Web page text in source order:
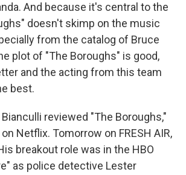
And because it's central to the
doesn't skimp on the music
from the catalog of Bruce
plot of "The Boroughs" is good,
and the acting from this team
best.
Bianculli reviewed "The Boroughs,"
Netflix. Tomorrow on FRESH AIR,
breakout role was in the HBO
as police detective Lester